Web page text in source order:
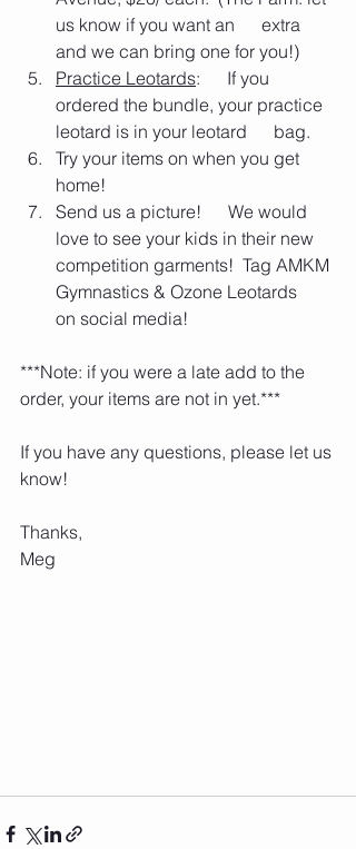
us know if you want an      extra
and we can bring one for you!)
Practice Leotards:      If you
ordered the bundle, your practice
leotard is in your leotard      bag.
Try your items on when you get
home!
Send us a picture!      We would
love to see your kids in their new
competition garments!  Tag AMKM
Gymnastics & Ozone Leotards
on social media!
***Note: if you were a late add to the
order, your items are not in yet.***
If you have any questions, please let us
know!
Thanks,
Meg